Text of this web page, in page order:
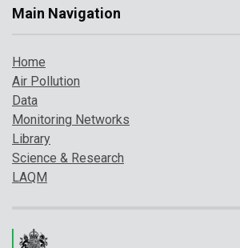
Main Navigation
Home
Air Pollution
Data
Monitoring Networks
Library
Science & Research
LAQM